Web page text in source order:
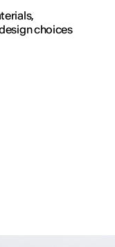
choices